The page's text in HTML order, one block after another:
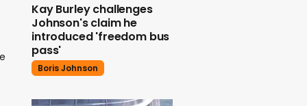
Kay Burley challenges
Johnson's claim he
introduced 'freedom bus
pass'
Boris Johnson